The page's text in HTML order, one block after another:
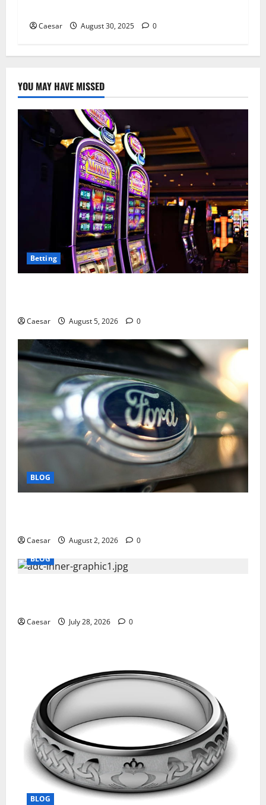
Caesar August 30, 2025 0
YOU MAY HAVE MISSED
Betting
Caesar August 5, 2026 0
BLOG
Caesar August 2, 2026
0
BLOG
Caesar July 28, 2026 0
BLOG